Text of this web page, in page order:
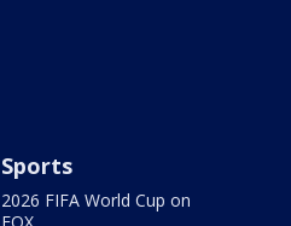
Sports
2026 FIFA World Cup on